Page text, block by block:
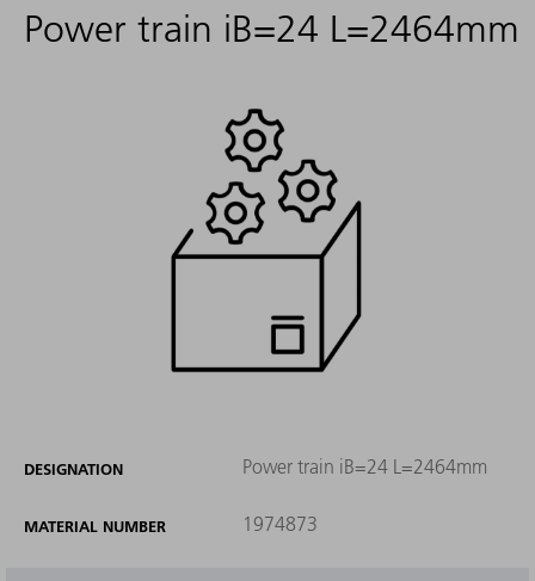
Power train iB=24 L=2464mm
DESIGNATION Power train iB=24 L=2464mm
MATERIAL NUMBER 1974873